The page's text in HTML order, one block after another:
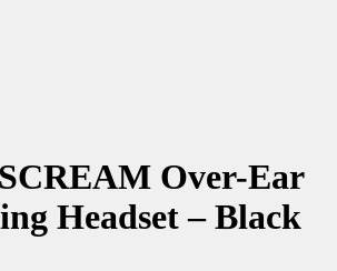
Over-Ear
Headset – Black